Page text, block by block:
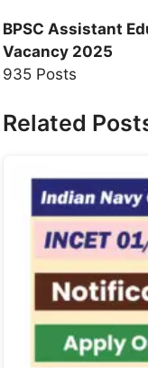
BPSC Assistant
Vacancy 2025
935 Posts
Related